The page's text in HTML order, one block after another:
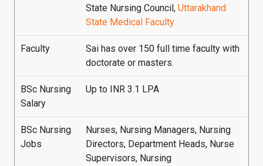
State Nursing Council, Uttarakhand
State Medical Faculty
Faculty
Sai has over 150 full time faculty with
doctorate or masters.
BSc Nursing
Salary
Up to INR 3.1 LPA
BSc Nursing
Jobs
Nurses, Nursing Managers, Nursing
Directors, Department Heads, Nurse
Supervisors, Nursing